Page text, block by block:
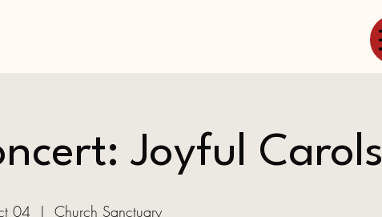
Joyful Carols
04
  |
Church Sanctuary